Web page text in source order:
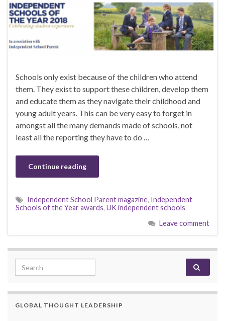
Schools only exist because of the children who attend
them. They exist to support these children, develop them
and educate them as they navigate their childhood and
young adult years. This can be very easy to forget in
amongst all the many demands made of schools, not
least all the reporting they have to do …
Continue reading
Independent School Parent magazine, Independent
Schools of the Year awards, UK independent schools
Leave comment
Search for:
GLOBAL THOUGHT LEADERSHIP